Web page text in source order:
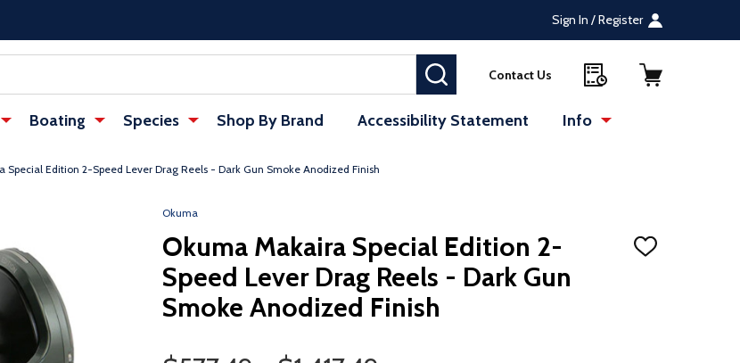
Sign In / Register
SEARCHContact Us
Boating Species Shop By Brand Accessibility Statement Info
Special Edition 2-Speed Lever Drag Reels - Dark Gun Smoke Anodized Finish
Okuma
Okuma Makaira Special Edition 2-
Speed Lever Drag Reels - Dark Gun
Smoke Anodized Finish
ADD
Price Range